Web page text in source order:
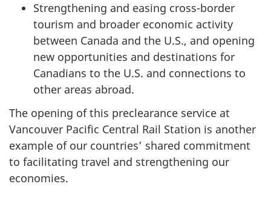
Strengthening and easing cross-border
tourism and broader economic activity
between Canada and the U.S., and opening
new opportunities and destinations for
Canadians to the U.S. and connections to
other areas abroad.
The opening of this preclearance service at
Vancouver Pacific Central Rail Station is another
example of our countries’ shared commitment
to facilitating travel and strengthening our
economies.